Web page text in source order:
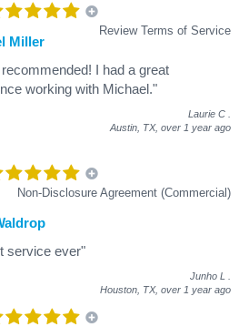
Review Terms of Service
Miller
I had a great
working with Michael."
Laurie C
Austin, TX, over 1 year ago
Non-Disclosure Agreement (Commercial)
service ever"
Junho L
Houston, TX, over 1 year ago